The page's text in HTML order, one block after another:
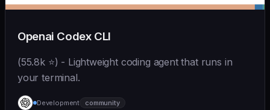
Openai Codex CLI
(55.8k ⭐) - Lightweight coding agent that runs in
your terminal.
Development community